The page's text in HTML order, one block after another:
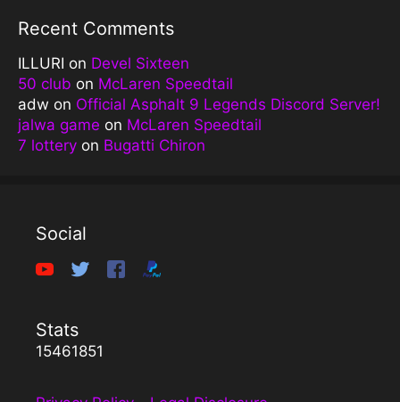
Recent Comments
ILLURI on Devel Sixteen
50 club on McLaren Speedtail
adw on Official Asphalt 9 Legends Discord Server!
jalwa game on McLaren Speedtail
7 lottery on Bugatti Chiron
Social
Stats
15461851